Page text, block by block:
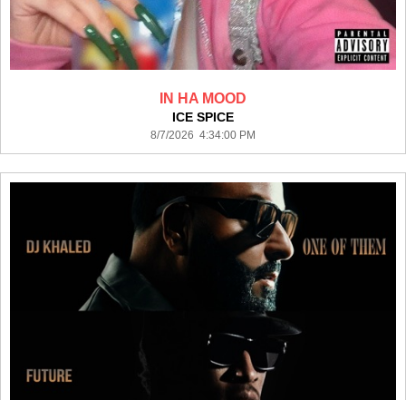
IN HA MOOD
ICE SPICE
8/7/2026 4:34:00 PM